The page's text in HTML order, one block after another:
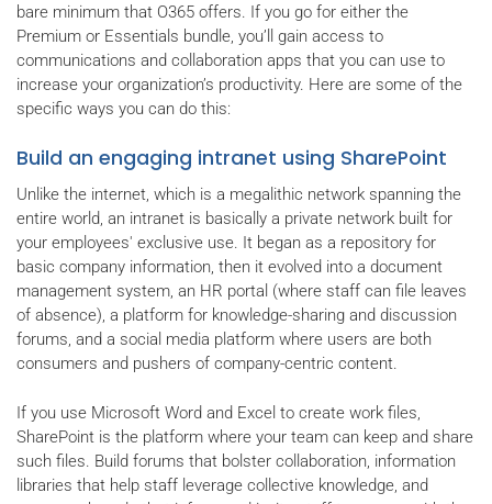
bare minimum that O365 offers. If you go for either the
Premium or Essentials bundle, you’ll gain access to
communications and collaboration apps that you can use to
increase your organization’s productivity. Here are some of the
specific ways you can do this:
Build an engaging intranet using SharePoint
Unlike the internet, which is a megalithic network spanning the
entire world, an intranet is basically a private network built for
your employees' exclusive use. It began as a repository for
basic company information, then it evolved into a document
management system, an HR portal (where staff can file leaves
of absence), a platform for knowledge-sharing and discussion
forums, and a social media platform where users are both
consumers and pushers of company-centric content.
If you use Microsoft Word and Excel to create work files,
SharePoint is the platform where your team can keep and share
such files. Build forums that bolster collaboration, information
libraries that help staff leverage collective knowledge, and